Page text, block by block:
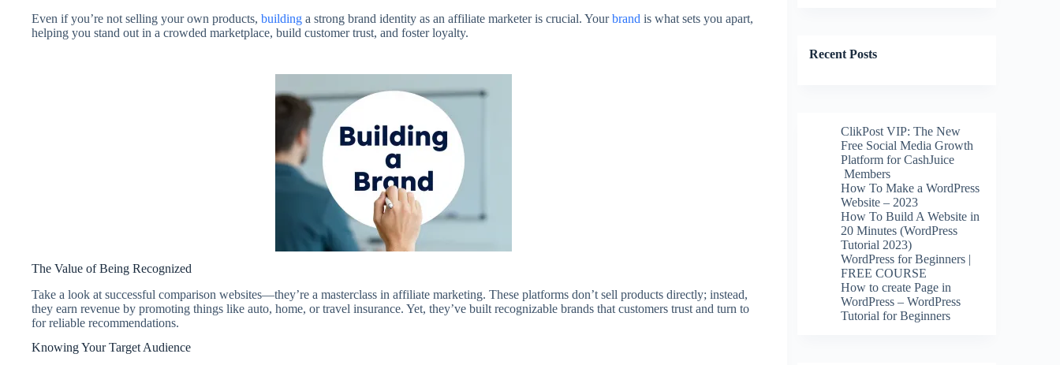
Even if you’re not selling your own products, building a strong brand identity as an affiliate marketer is crucial. Yourbrand is what sets you apart,
helping you stand out in a crowded marketplace, build customer trust, and foster loyalty.
The Value of Being Recognized
Take a look at successful comparison websites—they’re a masterclass in affiliate marketing. These platforms don’t sell products directly; instead,
they earn revenue by promoting things like auto, home, or travel insurance. Yet, they’ve built recognizable brands that customers trust and turn to
for reliable recommendations.
Knowing Your Target Audience
Recent Posts
ClikPost VIP: The New
Free Social Media Growth
Platform for CashJuice
Members
How To Make a WordPress
Website – 2023
How To Build A Website in
20 Minutes (WordPress
Tutorial 2023)
WordPress for Beginners |
FREE COURSE
How to create Page in
WordPress – WordPress
Tutorial for Beginners